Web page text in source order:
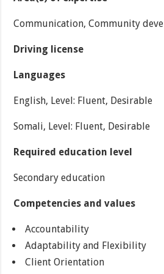
Communication, Community
Driving license
Languages
English, Level: Fluent, Desirable
Somali, Level: Fluent, Desirable
Required education level
Secondary education
Competencies and values
Accountability
Adaptability and Flexibility
Client Orientation